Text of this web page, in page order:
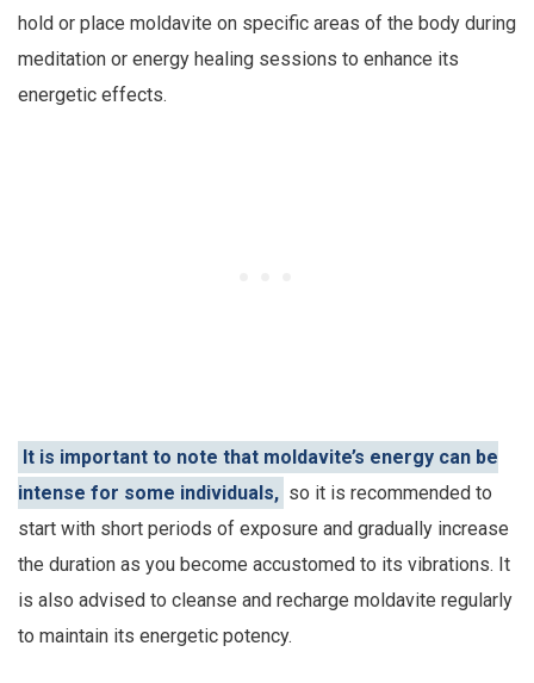
hold or place moldavite on specific areas of the body during
meditation or energy healing sessions to enhance its
energetic effects.
It is important to note that moldavite’s energy can be
intense for some individuals, so it is recommended to
start with short periods of exposure and gradually increase
the duration as you become accustomed to its vibrations. It
is also advised to cleanse and recharge moldavite regularly
to maintain its energetic potency.